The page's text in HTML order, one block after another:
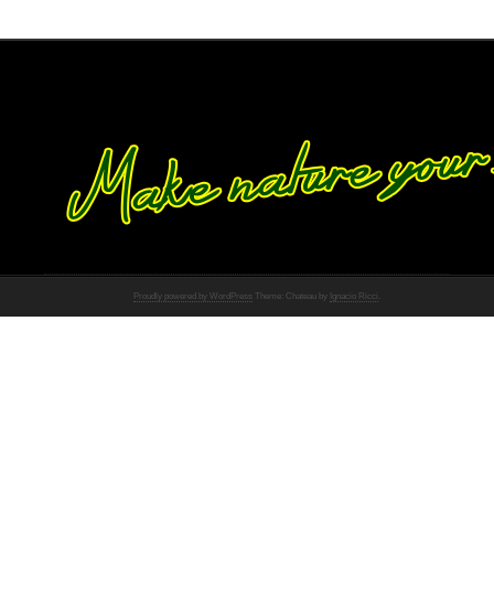
Proudly powered by WordPress Theme: Chateau by Ignacio Ricci